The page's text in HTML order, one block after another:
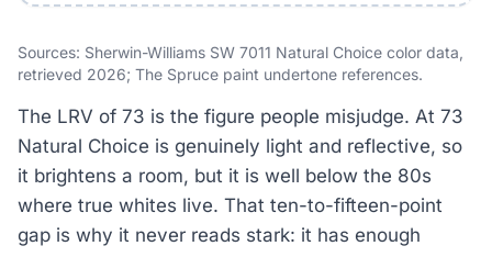
Sources: Sherwin-Williams SW 7011 Natural Choice color data,
retrieved 2026; The Spruce paint undertone references.
The LRV of 73 is the figure people misjudge. At 73
Natural Choice is genuinely light and reflective, so
it brightens a room, but it is well below the 80s
where true whites live. That ten-to-fifteen-point
gap is why it never reads stark: it has enough